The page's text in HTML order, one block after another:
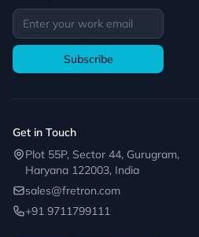
Subscribe
Get in Touch
Plot 55P, Sector 44, Gurugram,
Haryana 122003, India
sales@fretron.com
+91 9711799111